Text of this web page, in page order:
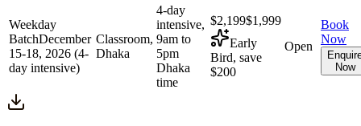
Weekday
BatchDecember
15-18, 2026 (4-
day intensive)
Classroom,
Dhaka
4-day
intensive,
9am to
5pm
Dhaka
time
$2,199$1,999
Early
Bird, save
$200
Open
Book
Now
Now